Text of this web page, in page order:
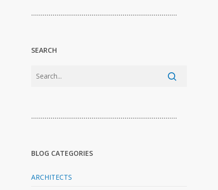
…………………………………………………………………
SEARCH
…………………………………………………………………
BLOG CATEGORIES
ARCHITECTS